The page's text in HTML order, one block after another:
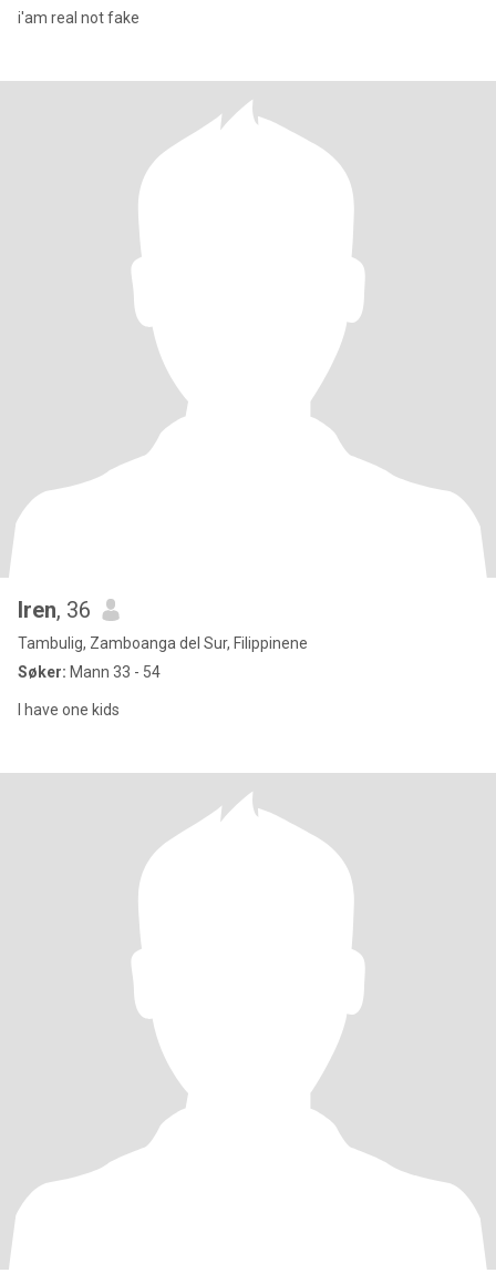
i'am real not fake
Iren, 36
Tambulig, Zamboanga del Sur, Filippinene
Søker: Mann 33 - 54
I have one kids